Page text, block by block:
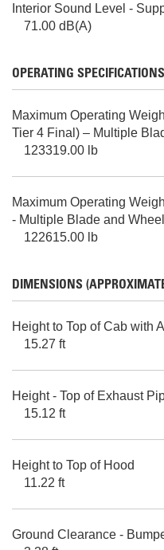
Interior Sound Level -
71.00 dB(A)
OPERATING SPECIFICATIONS
Maximum Operating
Tier 4 Final) – Multiple
123319.00 lb
Maximum Operating
- Multiple Blade and
122615.00 lb
DIMENSIONS
Height to Top of Cab with
15.27 ft
Height - Top of Exhaust
15.12 ft
Height to Top of Hood
11.22 ft
Ground Clearance -